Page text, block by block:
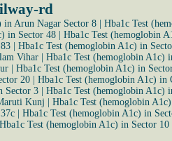
rd
in Arun Nagar Sector 8 Hba1c Test
in Sector 48 Hba1c Test (hemoglobin
Hba1c Test (hemoglobin A1c) in
Vihar Hba1c Test (hemoglobin A1c)
Hba1c Test (hemoglobin A1c) in
20 Hba1c Test (hemoglobin A1c) in
Sector 3 Hba1c Test (hemoglobin A1c)
Kunj Hba1c Test (hemoglobin
Hba1c Test (hemoglobin A1c) in
Hba1c Test (hemoglobin A1c) in Sector 10